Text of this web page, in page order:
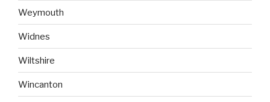
Weymouth
Widnes
Wiltshire
Wincanton